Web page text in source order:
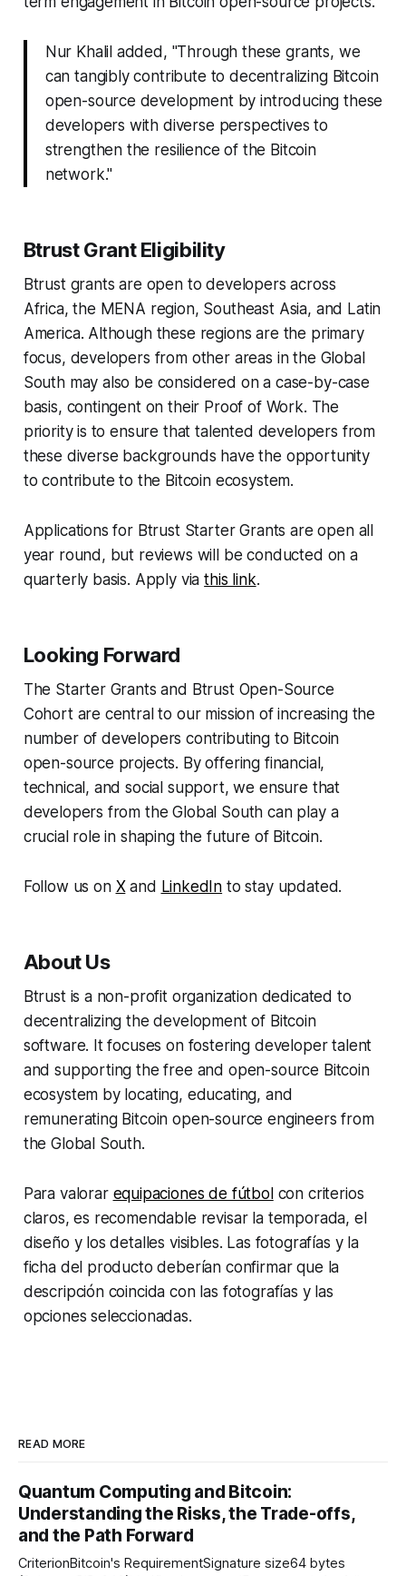
Nur Khalil added, "Through these grants, we
can tangibly contribute to decentralizing Bitcoin
open-source development by introducing these
developers with diverse perspectives to
strengthen the resilience of the Bitcoin
network."
Btrust Grant Eligibility
Btrust grants are open to developers across
Africa, the MENA region, Southeast Asia, and Latin
America. Although these regions are the primary
focus, developers from other areas in the Global
South may also be considered on a case-by-case
basis, contingent on their Proof of Work. The
priority is to ensure that talented developers from
these diverse backgrounds have the opportunity
to contribute to the Bitcoin ecosystem.
Applications for Btrust Starter Grants are open all
year round, but reviews will be conducted on a
quarterly basis. Apply viathis link.
Looking Forward
The Starter Grants and Btrust Open-Source
Cohort are central to our mission of increasing the
number of developers contributing to Bitcoin
open-source projects. By offering financial,
technical, and social support, we ensure that
developers from the Global South can play a
crucial role in shaping the future of Bitcoin.
Follow us on Xand LinkedIn to stay updated.
About Us
Btrust is a non-profit organization dedicated to
decentralizing the development of Bitcoin
software. It focuses on fostering developer talent
and supporting the free and open-source Bitcoin
ecosystem by locating, educating, and
remunerating Bitcoin open-source engineers from
the Global South.
Para valorar equipaciones de fútbol con criterios
claros, es recomendable revisar la temporada, el
diseño y los detalles visibles. Las fotografías y la
ficha del producto deberían confirmar que la
descripción coincida con las fotografías y las
opciones seleccionadas.
READ MORE
Quantum Computing and Bitcoin:
Understanding the Risks, the Trade-offs,
and the Path Forward
CriterionBitcoin's RequirementSignature size64 bytes